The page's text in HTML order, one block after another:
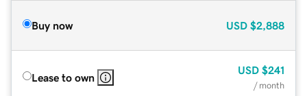
Buy now USD $2,888
Lease to own
USD $241
/ month